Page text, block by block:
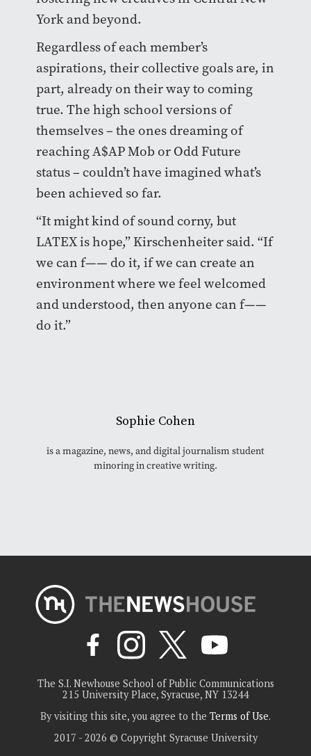
York and beyond.
Regardless of each member’s
aspirations, their collective goals are, in
part, already on their way to coming
true. The high school versions of
themselves – the ones dreaming of
reaching A$AP Mob or Odd Future
status – couldn’t have imagined what’s
been achieved so far.
“It might kind of sound corny, but
LATEX is hope,” Kirschenheiter said. “If
we can f—— do it, if we can create an
environment where we feel welcomed
and understood, then anyone can f——
do it.”
Sophie Cohen
is a magazine, news, and digital journalism student
minoring in creative writing.
The S.I. Newhouse School of Public Communications
215 University Place, Syracuse, NY 13244
By visiting this site, you agree to the Terms of Use.
2017 - 2026 © Copyright Syracuse University